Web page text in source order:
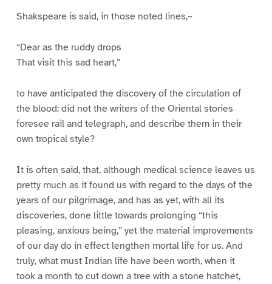
Shakspeare is said, in those noted lines,–
“Dear as the ruddy drops
That visit this sad heart,”
to have anticipated the discovery of the circulation of
the blood: did not the writers of the Oriental stories
foresee rail and telegraph, and describe them in their
own tropical style?
It is often said, that, although medical science leaves us
pretty much as it found us with regard to the days of the
years of our pilgrimage, and has as yet, with all its
discoveries, done little towards prolonging “this
pleasing, anxious being,” yet the material improvements
of our day do in effect lengthen mortal life for us. And
truly, what must Indian life have been worth, when it
took a month to cut down a tree with a stone hatchet,